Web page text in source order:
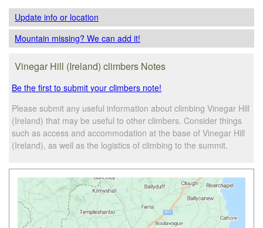
Update infoor location
Mountain missing? We can add it!
Vinegar Hill (Ireland) climbers Notes
Be the first to submit your climbers note!
Please submit any useful information about climbing Vinegar Hill
(Ireland) that may be useful to other climbers. Consider things
such as access and accommodation at the base of Vinegar Hill
(Ireland), as well as the logistics of climbing to the summit.